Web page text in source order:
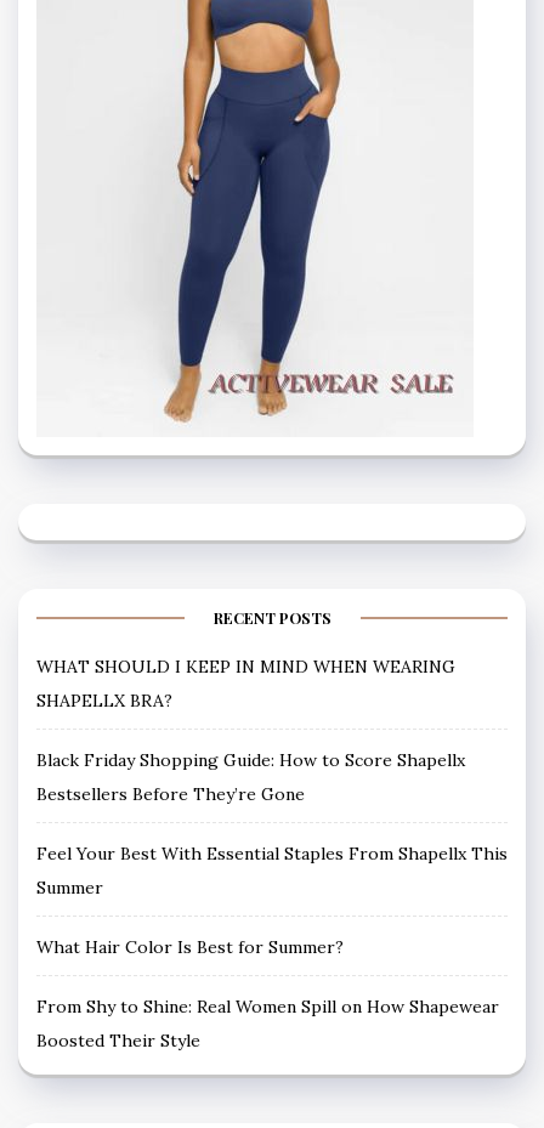
RECENT POSTS
WHAT SHOULD I KEEP IN MIND WHEN WEARING
SHAPELLX BRA?
Black Friday Shopping Guide: How to Score Shapellx
Bestsellers Before They’re Gone
Feel Your Best With Essential Staples From Shapellx This
Summer
What Hair Color Is Best for Summer?
From Shy to Shine: Real Women Spill on How Shapewear
Boosted Their Style